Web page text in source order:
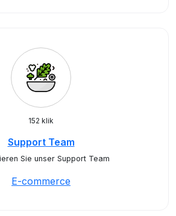
152 klik
Support Team
Sie unser Support Team
E-commerce